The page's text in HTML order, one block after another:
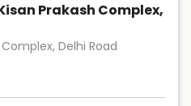
Prakash Complex,
Delhi Road